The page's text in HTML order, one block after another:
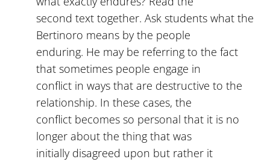
second text together. Ask students what the
Bertinoro means by the people
enduring. He may be referring to the fact
that sometimes people engage in
conflict in ways that are destructive to the
relationship. In these cases, the
conflict becomes so personal that it is no
longer about the thing that was
initially disagreed upon but rather it